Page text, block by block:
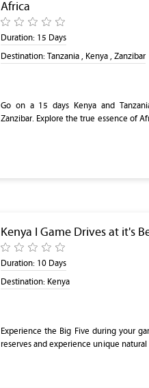
Africa
Duration: 15 Days
Destination: Tanzania , Kenya , Zanzibar
Go on a 15 days Kenya and
Zanzibar. Explore the true essence of
Kenya I Game Drives at it's
Duration: 10 Days
Destination: Kenya
Experience the Big Five during your
reserves and experience unique natural